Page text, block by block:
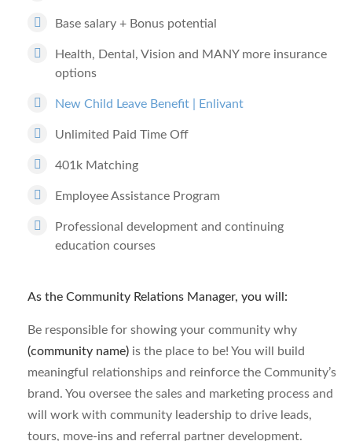
Base salary + Bonus potential
Health, Dental, Vision and MANY more insurance
options
New Child Leave Benefit | Enlivant
Unlimited Paid Time Off
401k Matching
Employee Assistance Program
Professional development and continuing
education courses
As the Community Relations Manager, you will:
Be responsible for showing your community why
(community name) is the place to be! You will build
meaningful relationships and reinforce the Community’s
brand. You oversee the sales and marketing process and
will work with community leadership to drive leads,
tours, move-ins and referral partner development.